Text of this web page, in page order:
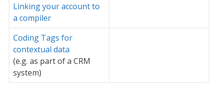
Linking your account to
a compiler
Coding Tags for
contextual data
(e.g. as part of a CRM
system)